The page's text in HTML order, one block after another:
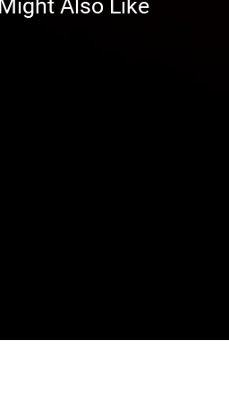
whole drivetrain benefits. That
Advanced gaskets and O-
Also Like